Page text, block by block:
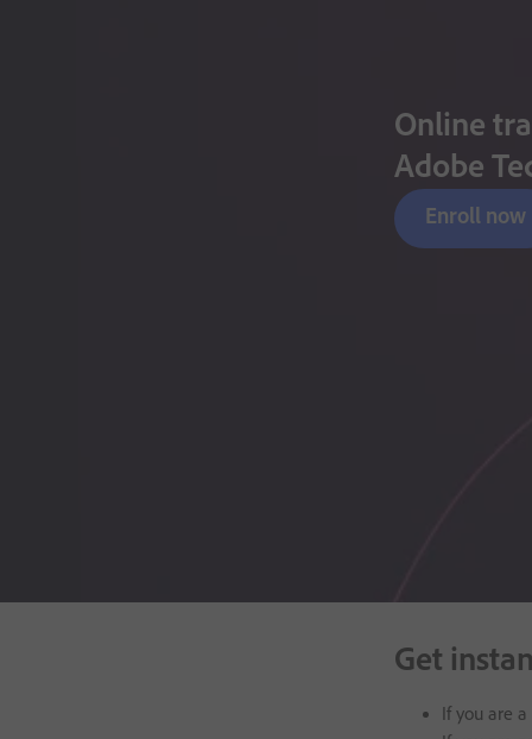
Online
Adobe
Enroll now
Get
If you are